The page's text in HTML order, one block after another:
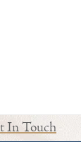
In Touch